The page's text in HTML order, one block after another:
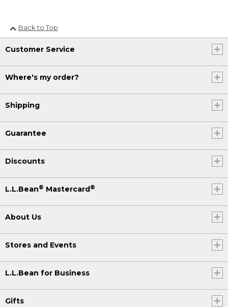
Back to Top
Customer Service
Where's my order?
Shipping
Guarantee
Discounts
L.L.Bean® Mastercard ®
About Us
Stores and Events
L.L.Bean for Business
Gifts